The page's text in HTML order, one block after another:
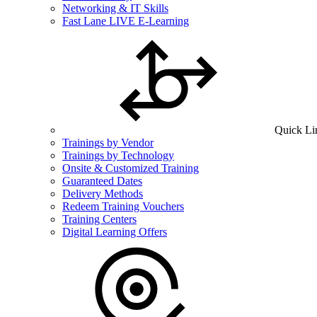
Networking & IT Skills
Fast Lane LIVE E-Learning
Quick
Trainings by Vendor
Trainings by Technology
Onsite & Customized Training
Guaranteed Dates
Delivery Methods
Redeem Training Vouchers
Training Centers
Digital Learning Offers